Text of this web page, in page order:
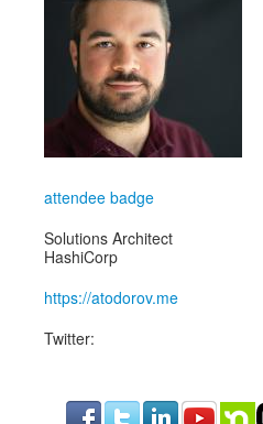
CFP
Schedule
Exhibits
attendee badge
Solutions Architect
HashiCorp
https://atodorov.me
Twitter: